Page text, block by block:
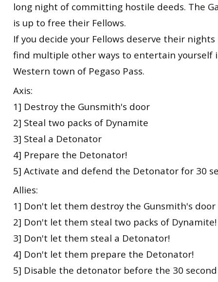
long night of committing hostile deeds. The
is up to free their Fellows.
If you decide your Fellows deserve their nights
find multiple other ways to entertain yourself
Western town of Pegaso Pass.
Axis:
1] Destroy the Gunsmith's door
2] Steal two packs of Dynamite
3] Steal a Detonator
4] Prepare the Detonator!
5] Activate and defend the Detonator for 30
Allies:
1] Don't let them destroy the Gunsmith's door
2] Don't let them steal two packs of Dynamite!
3] Don't let them steal a Detonator!
4] Don't let them prepare the Detonator!
5] Disable the detonator before the 30